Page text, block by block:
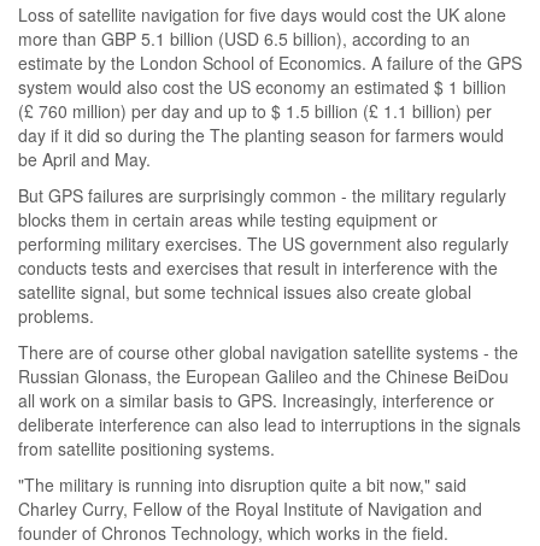
Loss of satellite navigation for five days would cost the UK alone
more than GBP 5.1 billion (USD 6.5 billion), according to an
estimate by the London School of Economics. A failure of the GPS
system would also cost the US economy an estimated $ 1 billion
(£ 760 million) per day and up to $ 1.5 billion (£ 1.1 billion) per
day if it did so during the The planting season for farmers would
be April and May.
But GPS failures are surprisingly common - the military regularly
blocks them in certain areas while testing equipment or
performing military exercises. The US government also regularly
conducts tests and exercises that result in interference with the
satellite signal, but some technical issues also create global
problems.
There are of course other global navigation satellite systems - the
Russian Glonass, the European Galileo and the Chinese BeiDou
all work on a similar basis to GPS. Increasingly, interference or
deliberate interference can also lead to interruptions in the signals
from satellite positioning systems.
"The military is running into disruption quite a bit now," said
Charley Curry, Fellow of the Royal Institute of Navigation and
founder of Chronos Technology, which works in the field.